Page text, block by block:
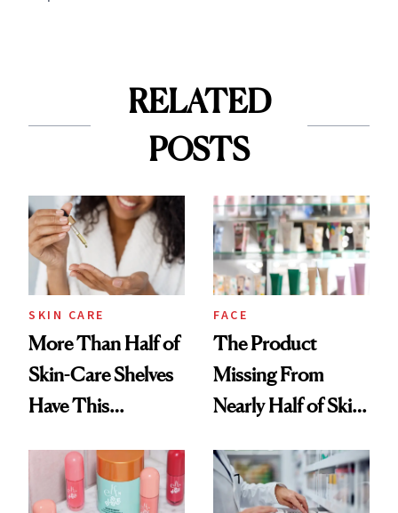
RELATED
POSTS
SKIN CARE
More Than Half of
Skin-Care Shelves
Have This
Common
FACE
The Product
Missing From
Nearly Half of Skin-